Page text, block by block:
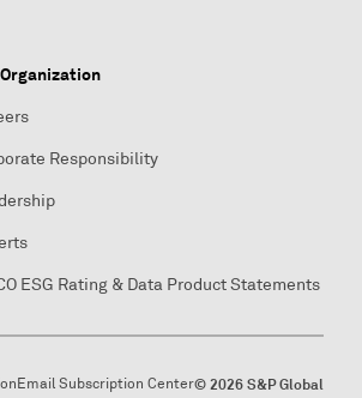
Responsibility
ESG Rating & Data Product Statements
Email Subscription Center© 2026 S&P Global